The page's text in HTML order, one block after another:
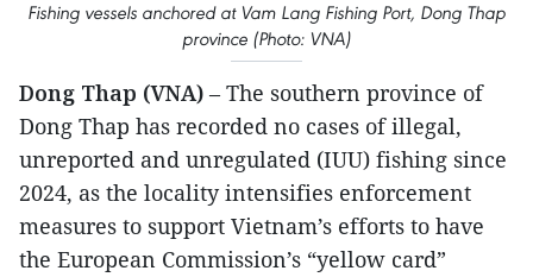
Fishing vessels anchored at Vam Lang Fishing Port, Dong Thap
province (Photo: VNA)
Dong Thap (VNA) – The southern province of
Dong Thap has recorded no cases of illegal,
unreported and unregulated (IUU) fishing since
2024, as the locality intensifies enforcement
measures to support Vietnam’s efforts to have
the European Commission’s “yellow card”